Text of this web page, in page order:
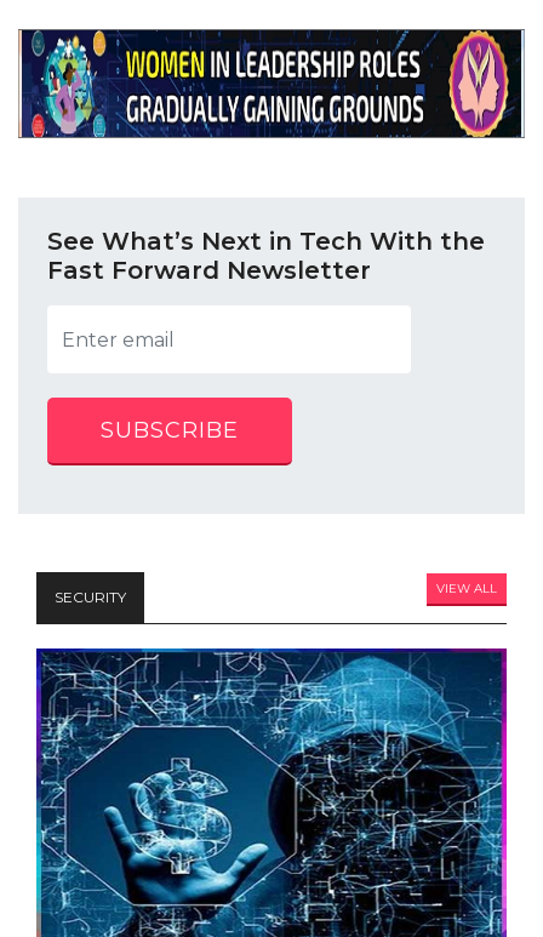
See What’s Next in Tech With the
Fast Forward Newsletter
SUBSCRIBE
SECURITY VIEW ALL